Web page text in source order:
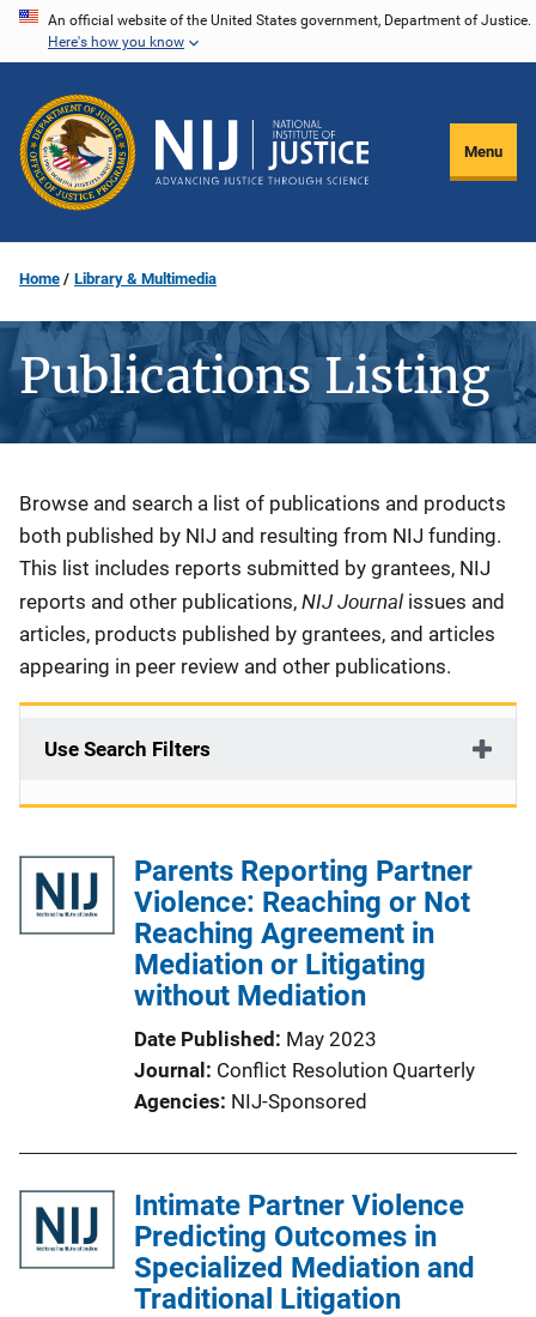
Skip
content
An official website of the United States government, Department of Justice.
Here's how you know
Menu
Home Library & Multimedia
Publications Listing
Description
Browse and search a list of publications and products
both published by NIJ and resulting from NIJ funding.
This list includes reports submitted by grantees, NIJ
reports and other publications, NIJ Journal issues and
articles, products published by grantees, and articles
appearing in peer review and other publications.
Use Search Filters
Parents Reporting Partner
Violence: Reaching or Not
Reaching Agreement in
Mediation or Litigating
without Mediation
Date Published
May 2023
Journal
Conflict Resolution Quarterly
Agencies NIJ-Sponsored
Intimate Partner Violence
Predicting Outcomes in
Specialized Mediation and
Traditional Litigation